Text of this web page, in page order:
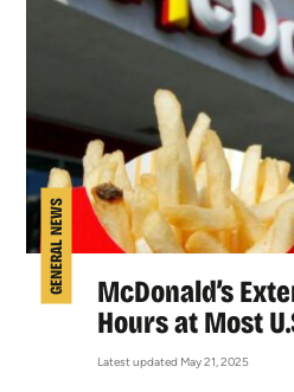
GENERAL NEWS
McDonald’s
Hours at Most
Latest updated May 21, 2025